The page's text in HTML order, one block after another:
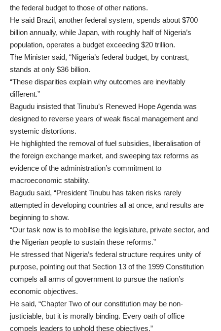
the federal budget to those of other nations.
He said Brazil, another federal system, spends about $700
billion annually, while Japan, with roughly half of Nigeria’s
population, operates a budget exceeding $20 trillion.
The Minister said, “Nigeria’s federal budget, by contrast,
stands at only $36 billion.
“These disparities explain why outcomes are inevitably
different.”
Bagudu insisted that Tinubu’s Renewed Hope Agenda was
designed to reverse years of weak fiscal management and
systemic distortions.
He highlighted the removal of fuel subsidies, liberalisation of
the foreign exchange market, and sweeping tax reforms as
evidence of the administration’s commitment to
macroeconomic stability.
Bagudu said, “President Tinubu has taken risks rarely
attempted in developing countries all at once, and results are
beginning to show.
“Our task now is to mobilise the legislature, private sector, and
the Nigerian people to sustain these reforms.”
He stressed that Nigeria’s federal structure requires unity of
purpose, pointing out that Section 13 of the 1999 Constitution
compels all arms of government to pursue the nation’s
economic objectives.
He said, “Chapter Two of our constitution may be non-
justiciable, but it is morally binding. Every oath of office
compels leaders to uphold these objectives.”